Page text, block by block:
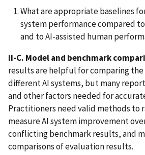
What are appropriate baselines
system performance compared
and to AI-assisted human
II-C. Model and benchmark
results are helpful for comparing
different AI systems, but many
and other factors needed for
Practitioners need valid methods to
measure AI system improvement
conflicting benchmark results, and
comparisons of evaluation results.